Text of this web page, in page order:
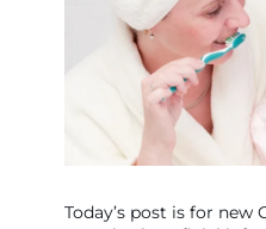
Today’s post is for new